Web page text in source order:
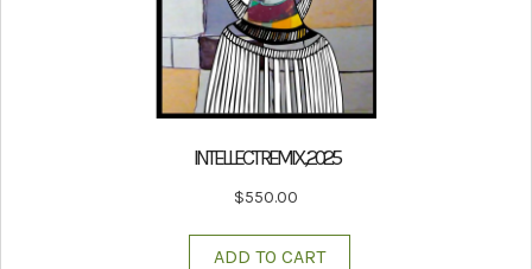
INTELLECT REMIX, 2025
$550.00
ADD TO CART